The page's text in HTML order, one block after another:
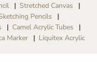
Stretched Canvas
Pencils
Camel Acrylic Tubes
Marker Liquitex Acrylic